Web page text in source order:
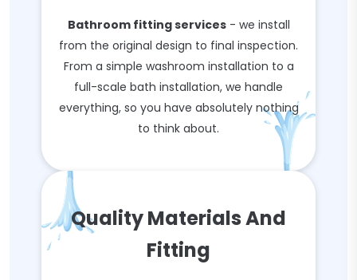
Bathroom fitting services- we install
from the original design to final inspection.
From a simple washroom installation to a
full-scale bath installation, we handle
everything, so you have absolutely nothing
to think about.
Quality Materials And
Fitting